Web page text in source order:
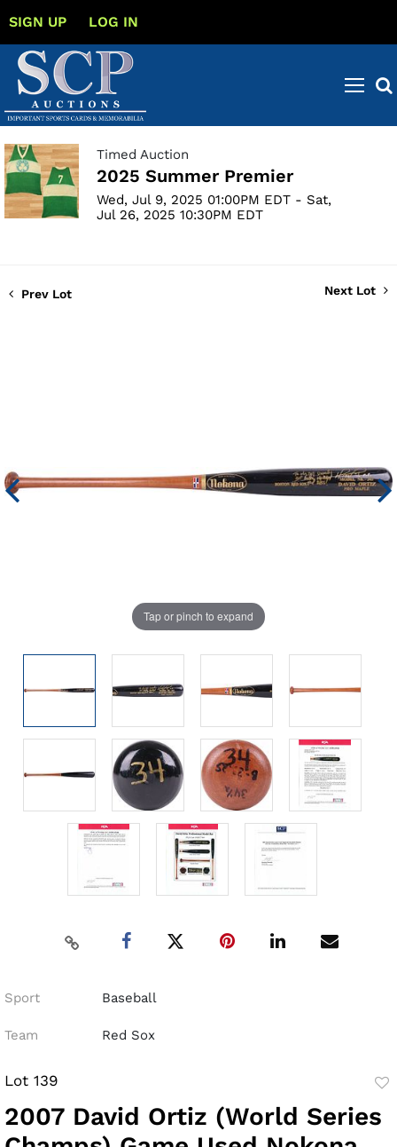
SIGN UP LOG IN
Timed Auction
2025 Summer Premier
Wed, Jul 9, 2025 01:00PM EDT - Sat,
Jul 26, 2025 10:30PM EDT
Prev Lot Next Lot
Tap or pinch to expand
Sport Baseball
Team Red Sox
Lot 139
2007 David Ortiz (World Series